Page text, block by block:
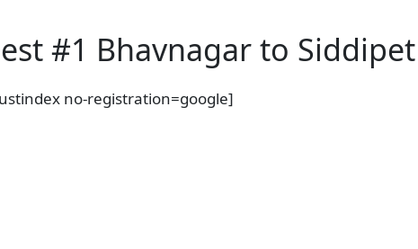
#1 Bhavnagar to
no-registration=google]